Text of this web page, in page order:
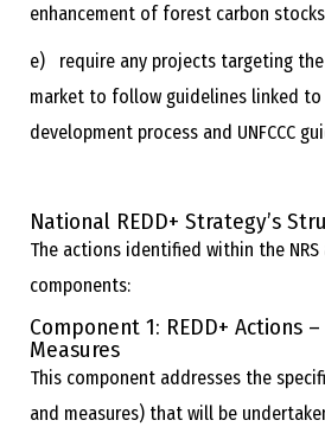
enhancement of forest carbon
e) require any projects targeting
market to follow guidelines linked to
development process and UNFCCC
National REDD+ Strategy’s
The actions identified within the
components:
Component 1: REDD+ Actions –
Measures
This component addresses the
and measures) that will be